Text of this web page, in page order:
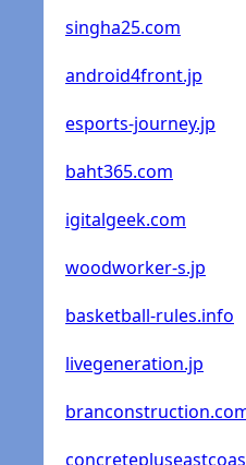
singha25.com
android4front.jp
esports-journey.jp
baht365.com
igitalgeek.com
woodworker-s.jp
basketball-rules.info
livegeneration.jp